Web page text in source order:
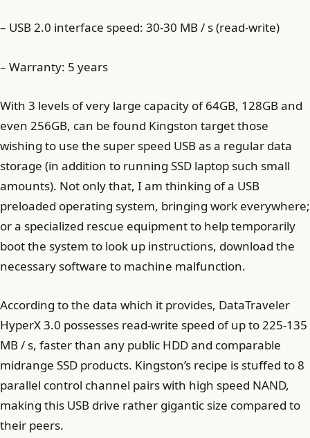
– USB 2.0 interface speed: 30-30 MB / s (read-write)
– Warranty: 5 years
With 3 levels of very large capacity of 64GB, 128GB and
even 256GB, can be found Kingston target those
wishing to use the super speed USB as a regular data
storage (in addition to running SSD laptop such small
amounts). Not only that, I am thinking of a USB
preloaded operating system, bringing work everywhere;
or a specialized rescue equipment to help temporarily
boot the system to look up instructions, download the
necessary software to machine malfunction.
According to the data which it provides, DataTraveler
HyperX 3.0 possesses read-write speed of up to 225-135
MB / s, faster than any public HDD and comparable
midrange SSD products. Kingston’s recipe is stuffed to 8
parallel control channel pairs with high speed NAND,
making this USB drive rather gigantic size compared to
their peers.